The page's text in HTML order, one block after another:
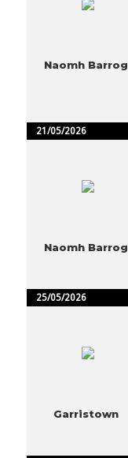
Naomh Barrog
21/05/2026
Naomh Barrog
25/05/2026
Garristown